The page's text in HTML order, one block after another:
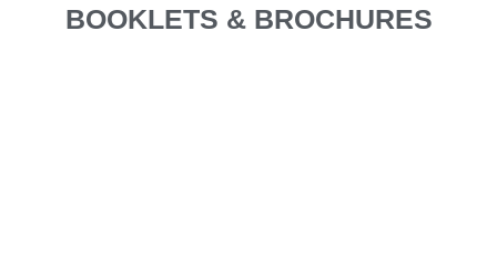
BOOKLETS & BROCHURES